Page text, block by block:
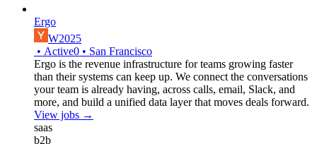
Ergo
W2025
• Active0 • San Francisco
Ergo is the revenue infrastructure for teams growing faster
than their systems can keep up. We connect the conversations
your team is already having, across calls, email, Slack, and
more, and build a unified data layer that moves deals forward.
View jobs →
saas
b2b